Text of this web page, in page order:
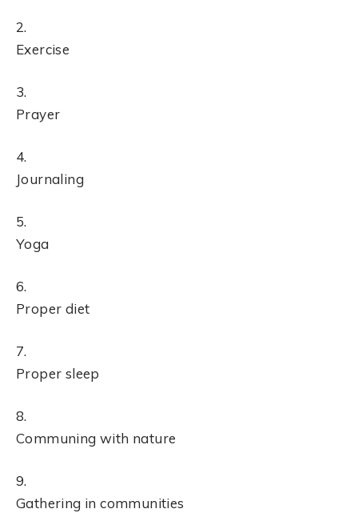
Exercise
Prayer
Journaling
Yoga
Proper diet
Proper sleep
Communing with nature
Gathering in communities